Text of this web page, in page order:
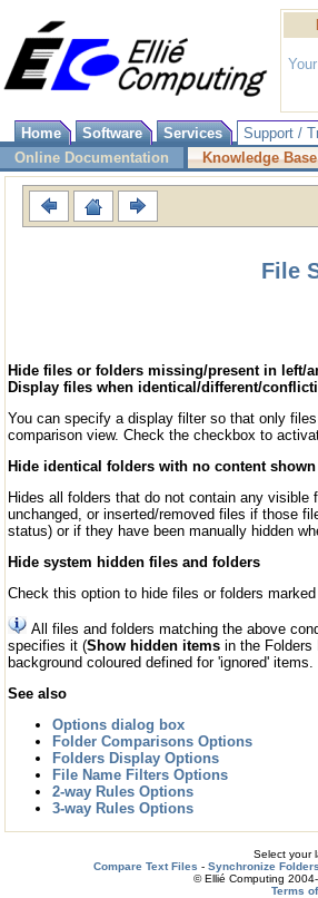
Home
Software Services Support /
Online Documentation
Knowledge Base
File
Hide files or folders missing/present in left/
Display files when identical/different/
You can specify a display filter so that only
comparison view. Check the checkbox to
Hide identical folders with no content shown
Hides all folders that do not contain any
unchanged, or inserted/removed files if those
status) or if they have been manually hidden
Hide system hidden files and folders
Check this option to hide files or folders
All files and folders matching the above
specifies it (Show hidden items in the
background coloured defined for 'ignored' items.
See also
Options dialog box
Folder Comparisons Options
Folders Display Options
File Name Filters Options
2-way Rules Options
3-way Rules Options
Select your
Compare Text Files - Synchronize Folders
© Ellié Computing
Terms